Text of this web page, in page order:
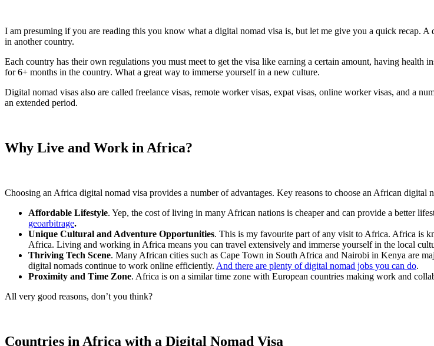
I am presuming if you are reading this you know what a digital nomad visa is, but let me give you a quick recap.
in another country.
Each country has their own regulations you must meet to get the visa like earning a certain amount, having
for 6+ months in the country. What a great way to immerse yourself in a new culture.
Digital nomad visas also are called freelance visas, remote worker visas, expat visas, online worker visas, and a
an extended period.
Why Live and Work in Africa?
Choosing an Africa digital nomad visa provides a number of advantages. Key reasons to choose an African digital
Affordable Lifestyle. Yep, the cost of living in many African nations is cheaper and can provide a better
geoarbitrage.
Unique Cultural and Adventure Opportunities. This is my favourite part of any visit to Africa. Africa is
Africa. Living and working in Africa means you can travel extensively and immerse yourself in the local
Thriving Tech Scene. Many African cities such as Cape Town in South Africa and Nairobi in Kenya are
digital nomads continue to work online efficiently. And there are plenty of digital nomad jobs you can do.
Proximity and Time Zone. Africa is on a similar time zone with European countries making work and
All very good reasons, don’t you think?
Countries in Africa with a Digital Nomad Visa